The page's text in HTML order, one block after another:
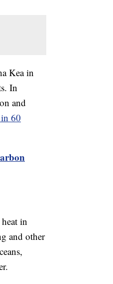
Kea in
In
and
60
in
and other